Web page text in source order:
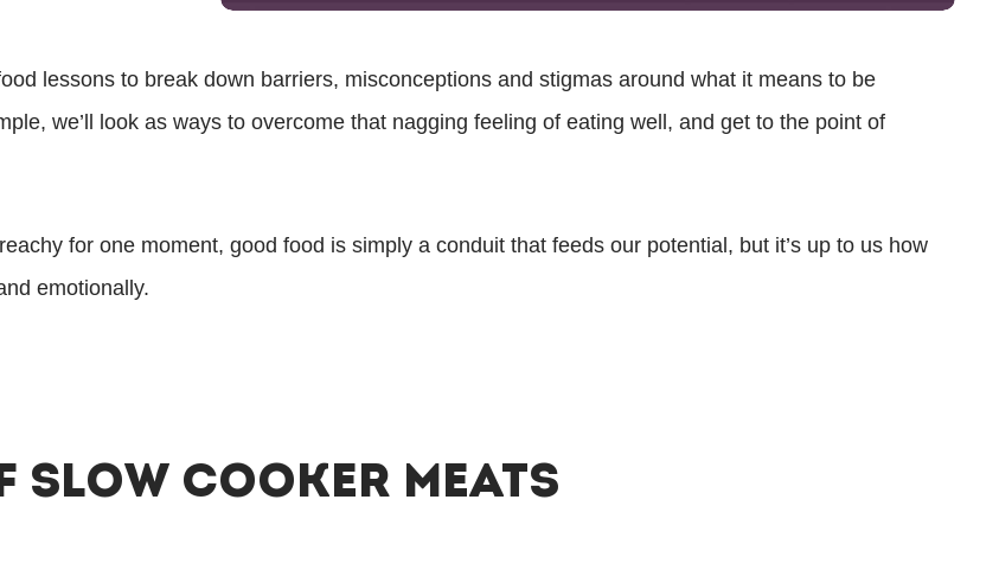
lessons to break down barriers, misconceptions and stigmas around what it means to be
we’ll look as ways to overcome that nagging feeling of eating well, and get to the point of
for one moment, good food is simply a conduit that feeds our potential, but it’s up to us how
emotionally.
Slow Cooker Meats